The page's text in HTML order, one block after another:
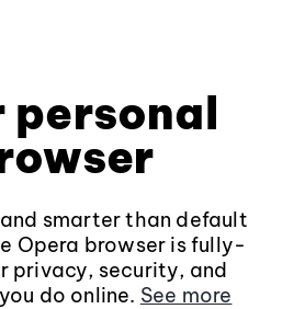
personal
smarter than default
Opera browser is fully-
privacy, security, and
do online. See more